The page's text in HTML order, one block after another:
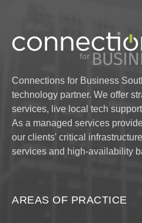
Connections for Business
technology partner. We offer
services, live local tech
As a managed services
our clients' critical
services and high-availability
AREAS OF PRACTICE